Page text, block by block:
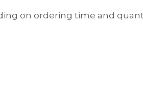
on ordering time and